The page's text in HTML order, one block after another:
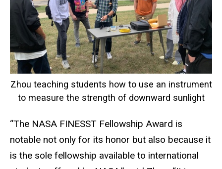
Zhou teaching students how to use an instrument
to measure the strength of downward sunlight
“The NASA FINESST Fellowship Award is
notable not only for its honor but also because it
is the sole fellowship available to international